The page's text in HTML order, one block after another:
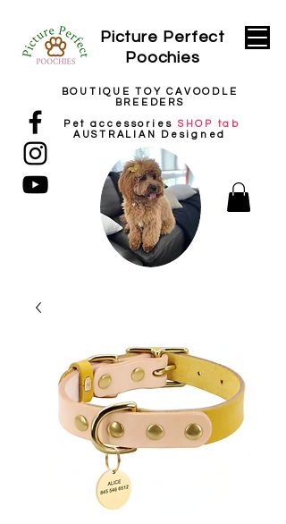
Picture Perfect
Poochies
BOUTIQUE TOY CAVOODLE
BREEDERS
Pet accessories
SHOP tab
AUSTRALIAN Designed